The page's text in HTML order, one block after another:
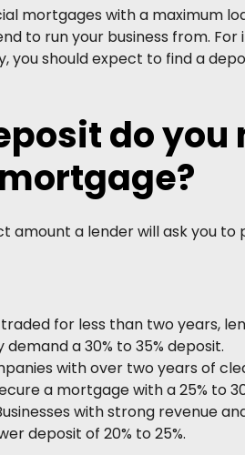
mortgages with a maximum
to run your business from.
you should expect to find a
do you
amount a lender will ask you to
for less than two years,
a 30% to 35% deposit.
with over two years of
a mortgage with a 25% to
with strong revenue
deposit of 20% to 25%.